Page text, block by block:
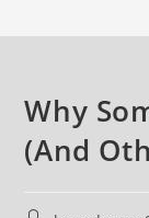
Why
(And